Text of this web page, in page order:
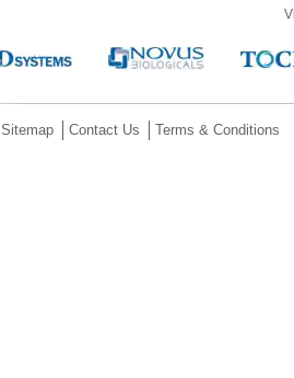
Sitemap Contact Us Terms & Conditions